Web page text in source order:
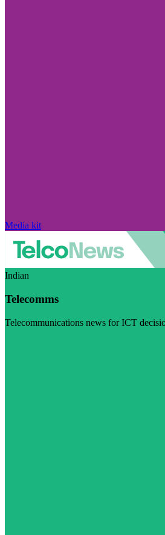
Media kit
Indian
Telecomms
Telecommunications news for ICT